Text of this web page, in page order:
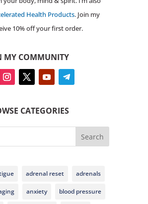
Health Products. Join my
10% off your first order.
MY COMMUNITY
CATEGORIES
Search
adrenal reset adrenals
anxiety blood pressure